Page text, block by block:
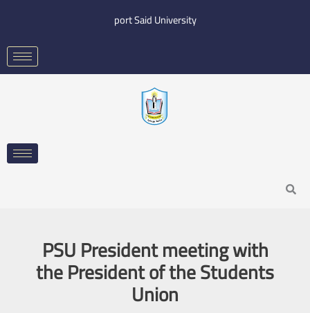
content
port Said University
Search
PSU President meeting with
the President of the Students
Union